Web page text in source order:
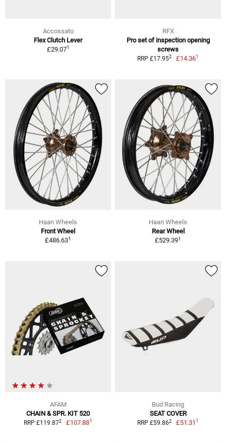
Accossato
Flex Clutch Lever
£29.071
RFX
Pro set of inspection opening
screws
RRP £17.952 £14.361
Haan Wheels
Front Wheel
£486.631
Haan Wheels
Rear Wheel
£529.391
AFAM
CHAIN & SPR. KIT 520
RRP £119.872 £107.881
Bud Racing
SEAT COVER
RRP £59.862 £51.311